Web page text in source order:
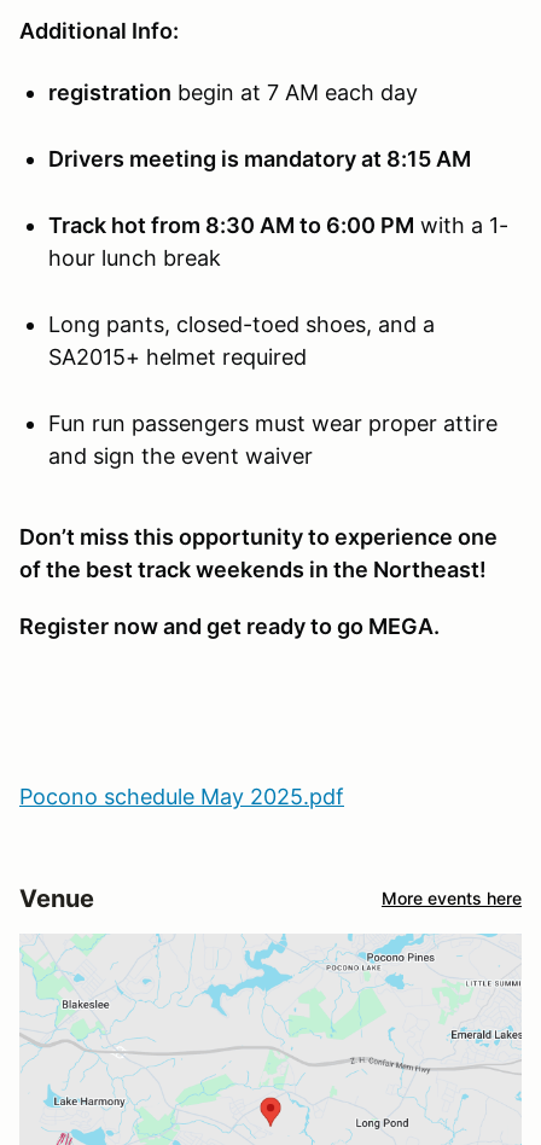
Additional Info:
registration begin at 7 AM each day
Drivers meeting is mandatory at 8:15 AM
Track hot from 8:30 AM to 6:00 PM with a 1-
hour lunch break
Long pants, closed-toed shoes, and a
SA2015+ helmet required
Fun run passengers must wear proper attire
and sign the event waiver
Don’t miss this opportunity to experience one
of the best track weekends in the Northeast!
Register now and get ready to go MEGA.
Pocono schedule May 2025.pdf
Venue More events here